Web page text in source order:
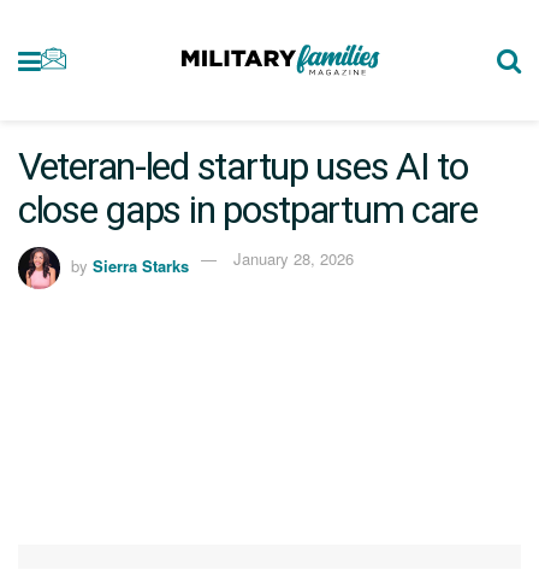
Veteran-led startup uses AI to
close gaps in postpartum care
by Sierra Starks January 28, 2026